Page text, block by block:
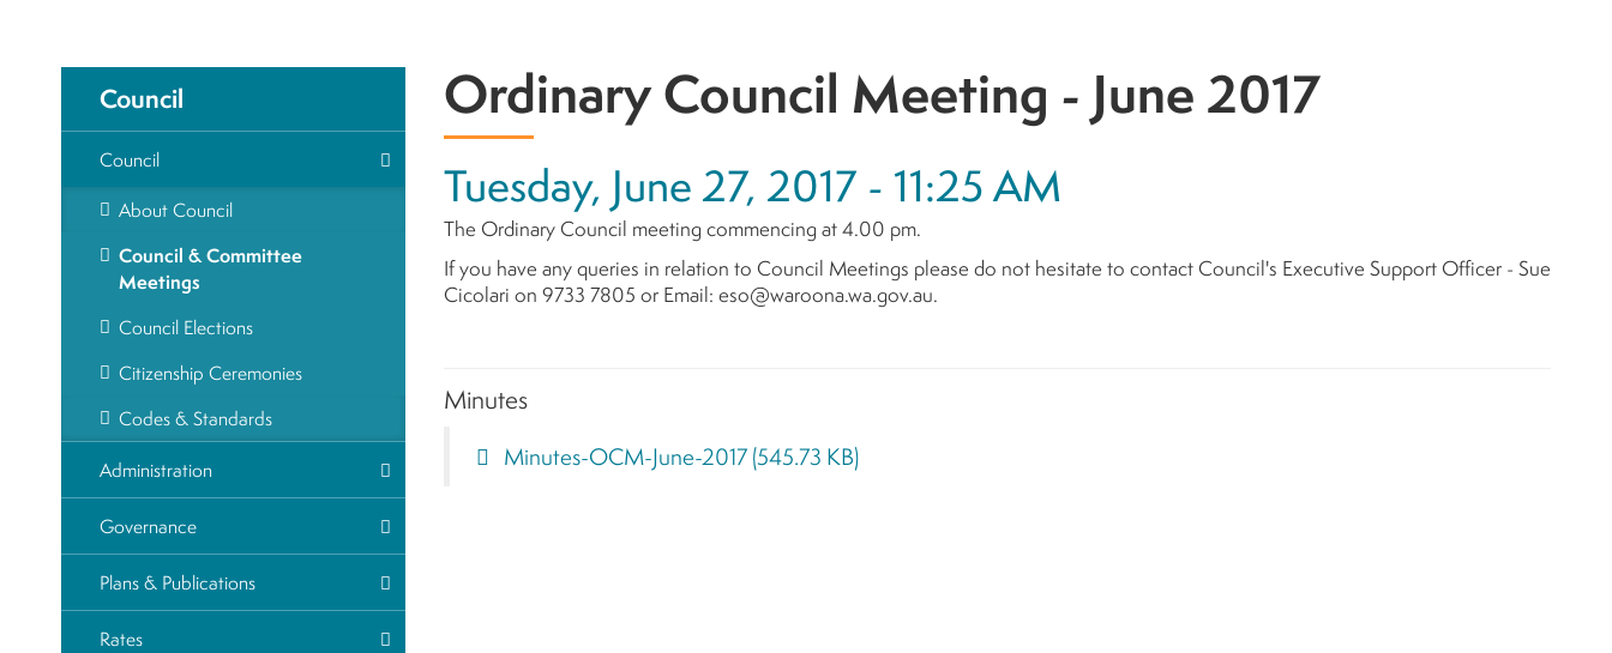
Council
Council
About Council
Council & Committee
Meetings
Council Elections
Citizenship Ceremonies
Codes & Standards
Administration
Governance
Plans & Publications
Rates
Ordinary Council Meeting - June 2017
Tuesday, June 27, 2017 - 11:25 AM
The Ordinary Council meeting commencing at 4.00 pm.
If you have any queries in relation to Council Meetings please do not hesitate to contact Council's Executive Support Officer - Sue
Cicolari on 9733 7805 or Email: eso@waroona.wa.gov.au.
Minutes
Minutes-OCM-June-2017(545.73 KB)